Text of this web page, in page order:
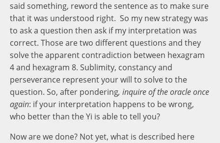
said something, reword the sentence as to make sure
that it was understood right. So my new strategy was
to ask a question then ask if my interpretation was
correct. Those are two different questions and they
solve the apparent contradiction between hexagram
4 and hexagram 8. Sublimity, constancy and
perseverance represent your will to solve to the
question. So, after pondering, inquire of the oracle once
again: if your interpretation happens to be wrong,
who better than the Yi is able to tell you?
Now are we done? Not yet, what is described here